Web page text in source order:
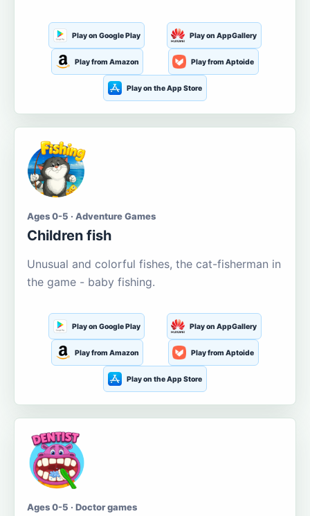
Play on Google Play Play on AppGallery
Play from Amazon Play from Aptoide
Play on the App Store
Ages 0-5 · Adventure Games
Children fish
Unusual and colorful fishes, the cat-fisherman in
the game - baby fishing.
Play on Google Play Play on AppGallery
Play from Amazon Play from Aptoide
Play on the App Store
Ages 0-5 · Doctor games